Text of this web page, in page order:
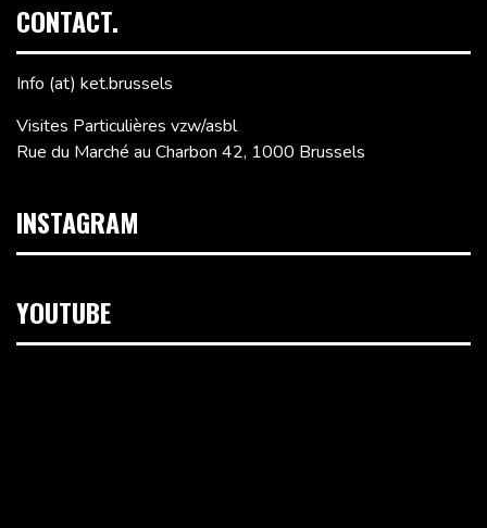
CONTACT.
Info (at) ket.brussels
Visites Particulières vzw/asbl
Rue du Marché au Charbon 42, 1000 Brussels
INSTAGRAM
YOUTUBE